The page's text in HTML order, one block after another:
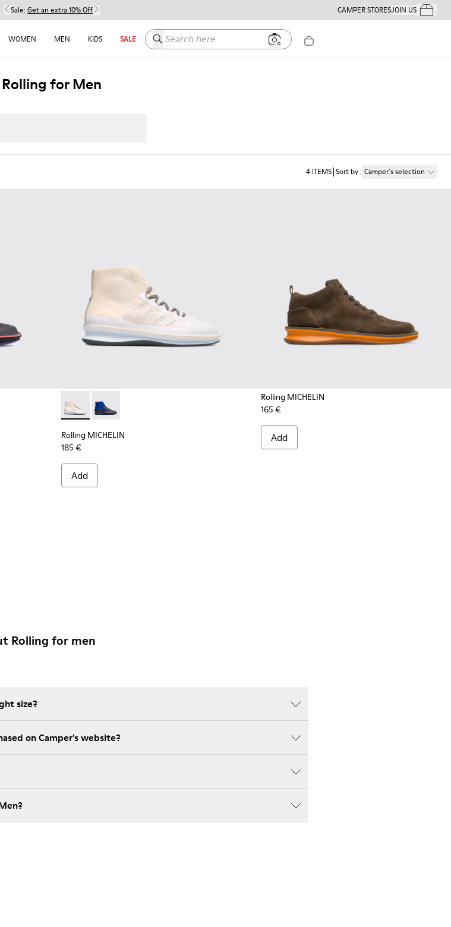
Sale: Get an extra 10% Off CAMPER STORESJOIN USYour
WOMEN MEN KIDS SALE Search here
Rolling for Men
4 ITEMS Sort by: Camper´s selection
Multicolor Sneakers for Men
004 - Multicolor Sneakers for Men
Rolling MICHELIN - K300230-004 - Multicolor Sneakers for Men
Rolling MICHELIN - K300230-002 - Multicolor Sneakers for Men
Rolling MICHELIN
185 €
Add
Rolling MICHELIN
165 €
Add
Rolling for men
size?
on Camper's website?